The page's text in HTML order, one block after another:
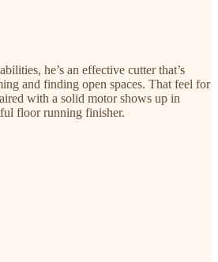
he’s an effective cutter that’s
and finding open spaces. That feel for
with a solid motor shows up in
floor running finisher.